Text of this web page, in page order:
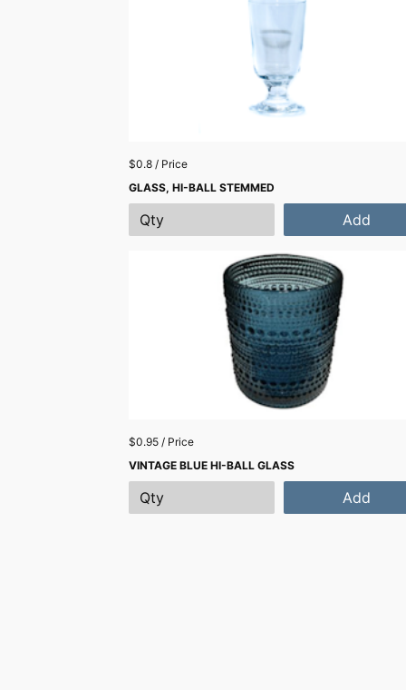
$0.8 / Price
GLASS, HI-BALL STEMMED
Add
$0.95 / Price
VINTAGE BLUE HI-BALL GLASS
Add